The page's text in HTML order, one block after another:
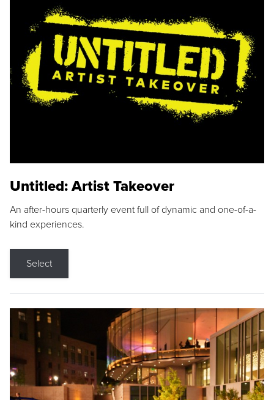
Untitled: Artist Takeover
An after-hours quarterly event full of dynamic and one-of-a-
kind experiences.
Select